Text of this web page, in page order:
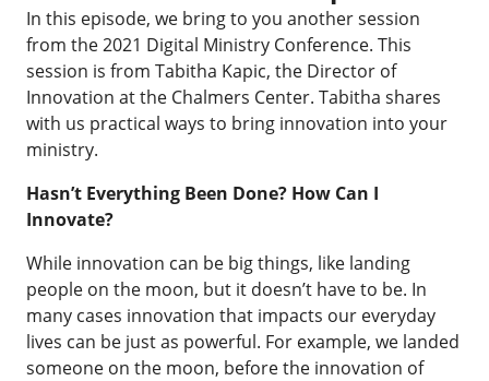
In this episode, we bring to you another session
from the 2021 Digital Ministry Conference. This
session is from Tabitha Kapic, the Director of
Innovation at the Chalmers Center. Tabitha shares
with us practical ways to bring innovation into your
ministry.
Hasn’t Everything Been Done? How Can I
Innovate?
While innovation can be big things, like landing
people on the moon, but it doesn’t have to be. In
many cases innovation that impacts our everyday
lives can be just as powerful. For example, we landed
someone on the moon, before the innovation of